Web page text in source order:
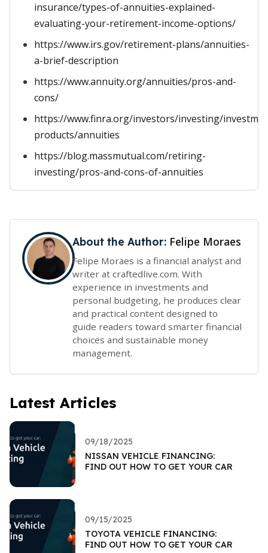
insurance/types-of-annuities-explained-
evaluating-your-retirement-income-options/
https://www.irs.gov/retirement-plans/annuities-
a-brief-description
https://www.annuity.org/annuities/pros-and-
cons/
https://www.finra.org/investors/investing/
products/annuities
https://blog.massmutual.com/retiring-
investing/pros-and-cons-of-annuities
About the Author: Felipe Moraes
Felipe Moraes is a financial analyst and
writer at craftedlive.com. With
experience in investments and
personal budgeting, he produces clear
and practical content designed to
guide readers toward smarter financial
choices and sustainable money
management.
Latest Articles
09/18/2025
NISSAN VEHICLE FINANCING:
FIND OUT HOW TO GET YOUR CAR
09/15/2025
TOYOTA VEHICLE FINANCING:
FIND OUT HOW TO GET YOUR CAR